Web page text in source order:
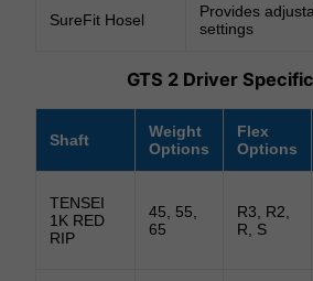
SureFit Hosel
Provides
settings
GTS 2 Driver
Shaft
Weight
Options
Flex
Options
TENSEI
1K RED
RIP
45, 55,
65
R3, R2,
R, S